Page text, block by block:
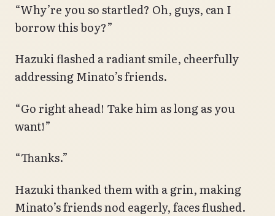
“Why’re you so startled? Oh, guys, can I
borrow this boy?”
Hazuki flashed a radiant smile, cheerfully
addressing Minato’s friends.
“Go right ahead! Take him as long as you
want!”
“Thanks.”
Hazuki thanked them with a grin, making
Minato’s friends nod eagerly, faces flushed.